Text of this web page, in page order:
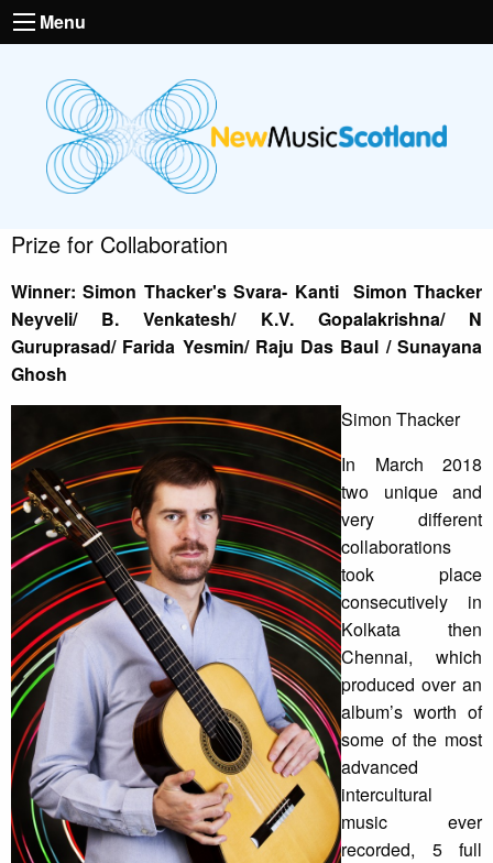
Menu
Prize for Collaboration
Winner: Simon Thacker's Svara- Kanti Simon Thacker
Neyveli/ B. Venkatesh/ K.V. Gopalakrishna/ N
Guruprasad/ Farida Yesmin/ Raju Das Baul / Sunayana
Ghosh
Simon Thacker
In March 2018
two unique and
very different
collaborations
took place
consecutively in
Kolkata then
Chennai, which
produced over an
album’s worth of
some of the most
advanced
intercultural
music ever
recorded, 5 full